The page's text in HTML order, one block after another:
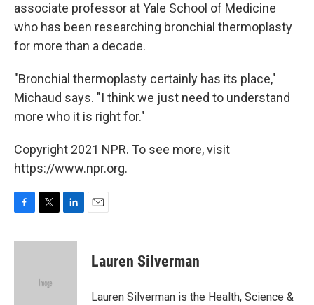
associate professor at Yale School of Medicine
who has been researching bronchial thermoplasty
for more than a decade.
"Bronchial thermoplasty certainly has its place,"
Michaud says. "I think we just need to understand
more who it is right for."
Copyright 2021 NPR. To see more, visit
https://www.npr.org.
c
i
e
n
Lauren Silverman
Lauren Silverman is the Health, Science &